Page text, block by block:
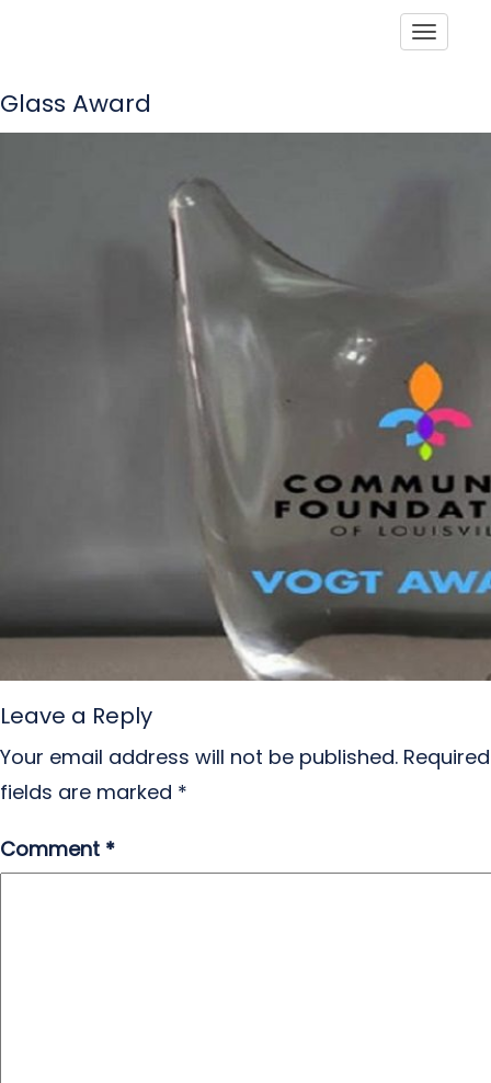
Glass Award
Leave a Reply
Your email address will not be published. Required
fields are marked *
Comment *